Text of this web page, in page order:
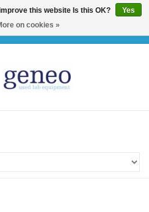
this website Is this OK?
Yes
on cookies »